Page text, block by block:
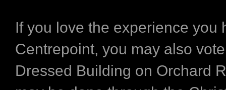
If you love the experience you
Centrepoint, you may also
Dressed Building on Orchard